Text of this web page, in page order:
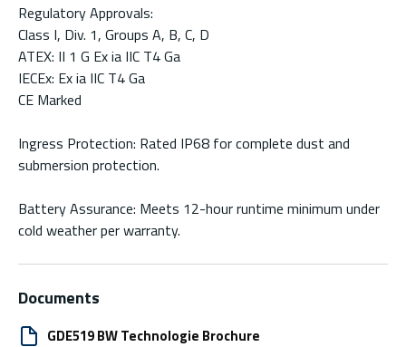
Regulatory Approvals:
Class I, Div. 1, Groups A, B, C, D
ATEX: II 1 G Ex ia IIC T4 Ga
IECEx: Ex ia IIC T4 Ga
CE Marked
Ingress Protection: Rated IP68 for complete dust and
submersion protection.
Battery Assurance: Meets 12-hour runtime minimum under
cold weather per warranty.
Documents
GDE519 BW Technologie Brochure